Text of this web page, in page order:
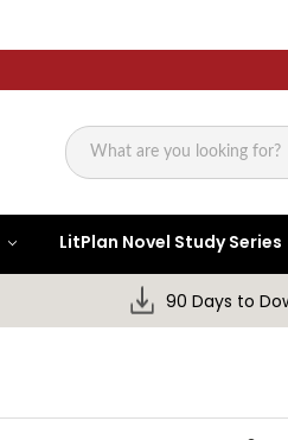
Search
LitPlan Novel Study Series
90 Days to